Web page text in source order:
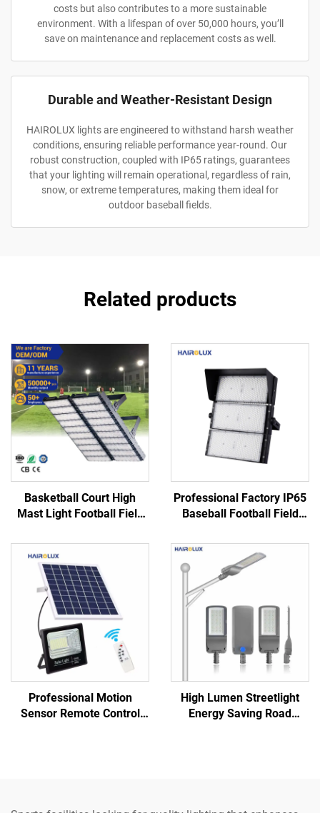
costs but also contributes to a more sustainable
environment. With a lifespan of over 50,000 hours, you’ll
save on maintenance and replacement costs as well.
Durable and Weather-Resistant Design
HAIROLUX lights are engineered to withstand harsh weather
conditions, ensuring reliable performance year-round. Our
robust construction, coupled with IP65 ratings, guarantees
that your lighting will remain operational, regardless of rain,
snow, or extreme temperatures, making them ideal for
outdoor baseball fields.
Related products
Basketball Court High
Mast Light Football Field
Floodlight IP66 IK10 LED
Stadium Lights
Professional Factory IP65
Baseball Football Field
600W 800W 1000W
Outdoor LED Stadium Light
Professional Motion
Sensor Remote Control
High Lumen Streetlight
Energy Saving Road